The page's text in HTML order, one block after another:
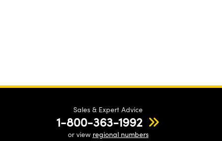
Sales & Expert Advice
1-800-363-1992
or view regional numbers